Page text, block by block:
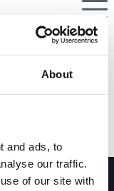
About
and ads, to
our traffic.
of our site with